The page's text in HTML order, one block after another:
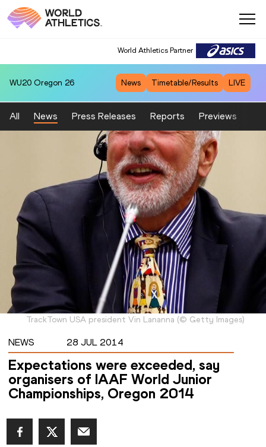
World Athletics Partner
WU20 Oregon 26 News Timetable/Results LIVE
All News Press Releases Reports Previews
TrackTown USA president Vin Lananna (© Getty Images)
NEWS 28 JUL 2014
Expectations were exceeded, say
organisers of IAAF World Junior
Championships, Oregon 2014